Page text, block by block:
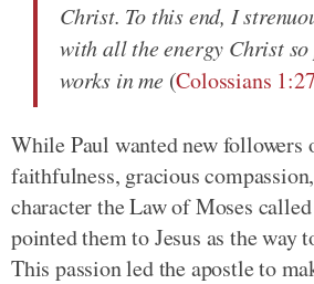
Christ. To this end, I
with all the energy Christ
works in me(Colossians
While Paul wanted new followers
faithfulness, gracious
character the Law of Moses
pointed them to Jesus as the way
This passion led the apostle to